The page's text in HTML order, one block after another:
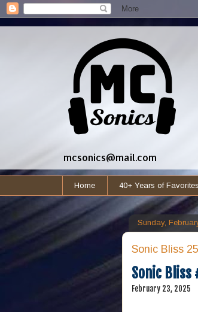
mcsonics@mail.com
Home 40+ Years of Favorites
Sunday,
Sonic Bliss
Sonic Bliss
February 23, 2025